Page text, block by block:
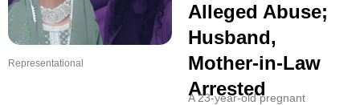
Representational
Alleged Abuse;
Husband,
Mother-in-Law
Arrested
A 23-year-old pregnant